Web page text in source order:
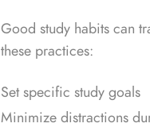
Good study habits can
these practices:
Set specific study goals
Minimize distractions